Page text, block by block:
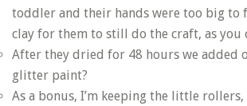
toddler and their hands were too big to
clay for them to still do the craft, as you
After they dried for 48 hours we added
glitter paint?
As a bonus, I’m keeping the little